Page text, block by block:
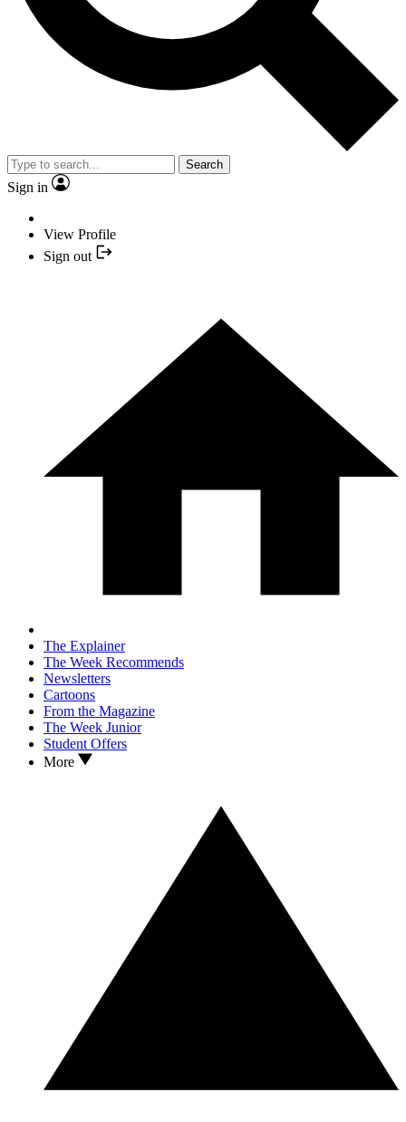
Search
Sign in
View Profile
Sign out
The Explainer
The Week Recommends
Newsletters
Cartoons
From the Magazine
The Week Junior
Student Offers
More